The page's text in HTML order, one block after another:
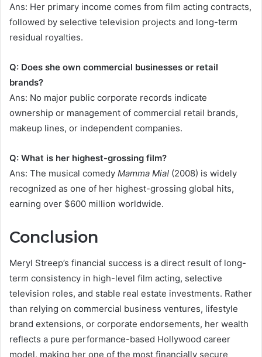
Ans: Her primary income comes from film acting contracts,
followed by selective television projects and long-term
residual royalties.
Q: Does she own commercial businesses or retail
brands?
Ans: No major public corporate records indicate
ownership or management of commercial retail brands,
makeup lines, or independent companies.
Q: What is her highest-grossing film?
Ans: The musical comedy Mamma Mia! (2008) is widely
recognized as one of her highest-grossing global hits,
earning over $600 million worldwide.
Conclusion
Meryl Streep’s financial success is a direct result of long-
term consistency in high-level film acting, selective
television roles, and stable real estate investments. Rather
than relying on commercial business ventures, lifestyle
brand extensions, or corporate endorsements, her wealth
reflects a pure performance-based Hollywood career
model, making her one of the most financially secure